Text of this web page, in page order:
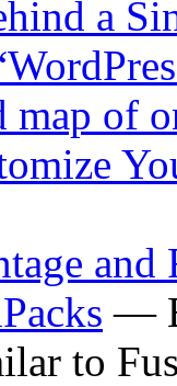
a
map of
and
—
to